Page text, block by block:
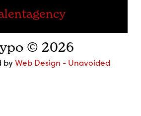
© 2026
byWeb Design - Unavoided